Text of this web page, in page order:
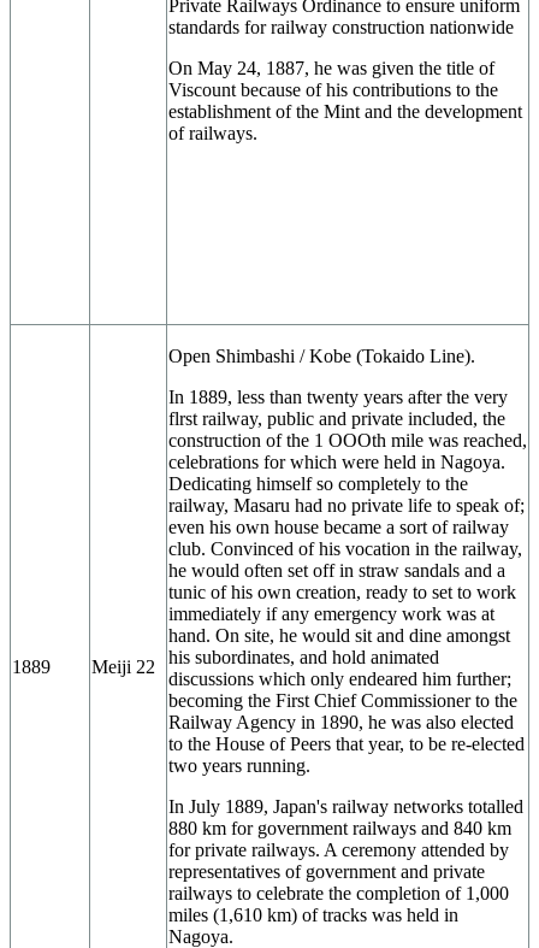
Private Railways Ordinance to ensure uniform
standards for railway construction nationwide
On May 24, 1887, he was given the title of
Viscount because of his contributions to the
establishment of the Mint and the development
of railways.
1889 Meiji 22
Open Shimbashi / Kobe (Tokaido Line).
In 1889, less than twenty years after the very
flrst railway, public and private included, the
construction of the 1 OOOth mile was reached,
celebrations for which were held in Nagoya.
Dedicating himself so completely to the
railway, Masaru had no private life to speak of;
even his own house became a sort of railway
club. Convinced of his vocation in the railway,
he would often set off in straw sandals and a
tunic of his own creation, ready to set to work
immediately if any emergency work was at
hand. On site, he would sit and dine amongst
his subordinates, and hold animated
discussions which only endeared him further;
becoming the First Chief Commissioner to the
Railway Agency in 1890, he was also elected
to the House of Peers that year, to be re-elected
two years running.
In July 1889, Japan's railway networks totalled
880 km for government railways and 840 km
for private railways. A ceremony attended by
representatives of government and private
railways to celebrate the completion of 1,000
miles (1,610 km) of tracks was held in
Nagoya.